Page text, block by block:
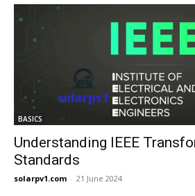
BASICS
Understanding IEEE
Standards
solarpv1.com - 21 June 2024